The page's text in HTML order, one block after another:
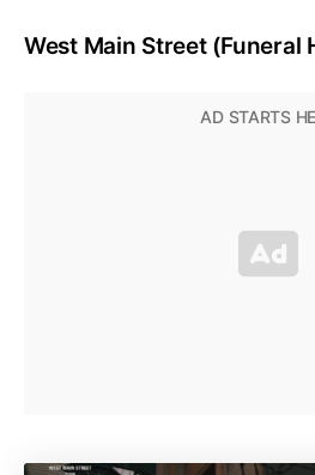
West Main Street (Funeral